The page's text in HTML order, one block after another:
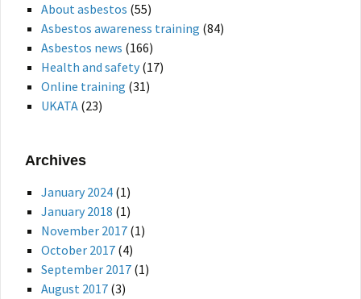
About asbestos (55)
Asbestos awareness training (84)
Asbestos news (166)
Health and safety(17)
Online training (31)
UKATA (23)
Archives
January 2024 (1)
January 2018 (1)
November 2017 (1)
October 2017 (4)
September 2017 (1)
August 2017 (3)